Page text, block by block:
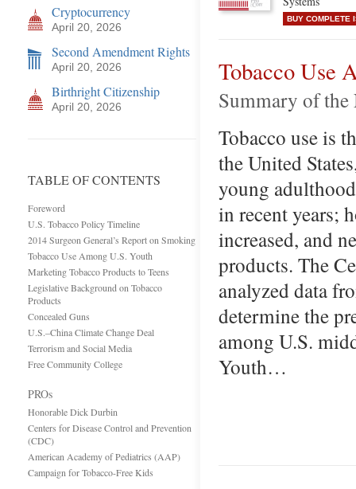
Cryptocurrency
April 20, 2026
Second Amendment Rights
April 20, 2026
Birthright Citizenship
April 20, 2026
TABLE OF CONTENTS
Foreword
U.S. Tobacco Policy Timeline
2014 Surgeon General’s Report on Smoking
Tobacco Use Among U.S. Youth
Marketing Tobacco Products to Teens
Legislative Background on Tobacco
Products
Concealed Guns
U.S.–China Climate Change Deal
Terrorism and Social Media
Free Community College
PROs
Honorable Dick Durbin
Centers for Disease Control and Prevention
(CDC)
American Academy of Pediatrics (AAP)
Campaign for Tobacco-Free Kids
BUY COMPLETE
Tobacco Use
Summary of the
Tobacco use is
the United
young
in recent years;
increased, and
products. The
analyzed data
determine the
among U.S.
Youth…